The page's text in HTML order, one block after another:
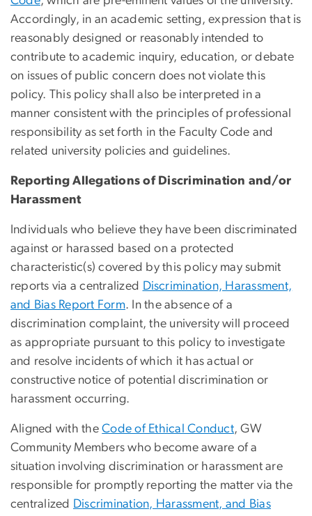
Accordingly, in an academic setting, expression that is
reasonably designed or reasonably intended to
contribute to academic inquiry, education, or debate
on issues of public concern does not violate this
policy. This policy shall also be interpreted in a
manner consistent with the principles of professional
responsibility as set forth in the Faculty Code and
related university policies and guidelines.
Reporting Allegations of Discrimination and/or
Harassment
Individuals who believe they have been discriminated
against or harassed based on a protected
characteristic(s) covered by this policy may submit
reports via a centralized Discrimination, Harassment,
and Bias Report Form. In the absence of a
discrimination complaint, the university will proceed
as appropriate pursuant to this policy to investigate
and resolve incidents of which it has actual or
constructive notice of potential discrimination or
harassment occurring.
Aligned with theCode of Ethical Conduct, GW
Community Members who become aware of a
situation involving discrimination or harassment are
responsible for promptly reporting the matter via the
centralized Discrimination, Harassment, and Bias